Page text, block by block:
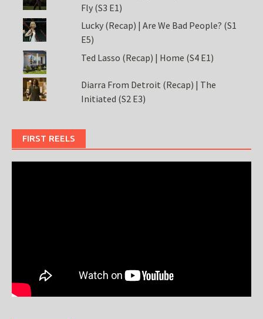
Fly (S3 E1)
Lucky (Recap) | Are We Bad People? (S1
E5)
Ted Lasso (Recap) | Home (S4 E1)
Diarra From Detroit (Recap) | The
Initiated (S2 E3)
FIRST REELS